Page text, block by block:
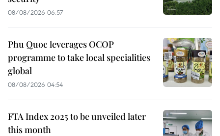
08/08/2026 06:57
Phu Quoc leverages OCOP
programme to take local specialities
global
08/08/2026 04:54
FTA Index 2025 to be unveiled later
this month